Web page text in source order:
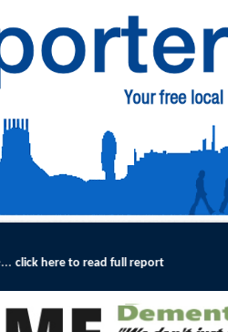
Merseyside Police Deliver